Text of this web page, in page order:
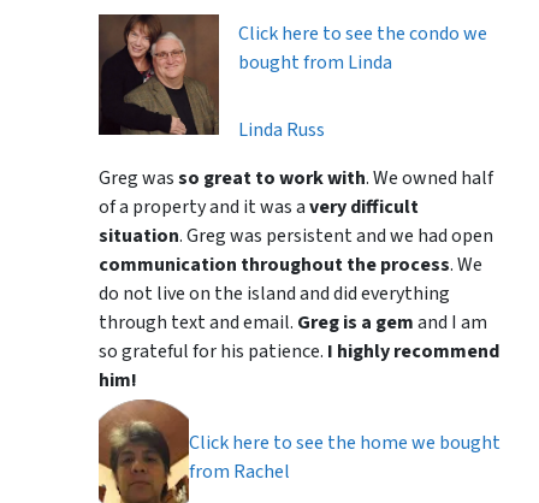
Click here to see the condo we
bought from Linda
Linda Russ
Greg wasso great to work with. We owned half
of a property and it was avery difficult
situation. Greg was persistent and we had open
communication throughout the process. We
do not live on the island and did everything
through text and email. Greg is a gemand I am
so grateful for his patience. I highly recommend
him!
Click here to see the home we bought
from Rachel